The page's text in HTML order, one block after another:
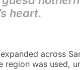
heart.
across
region was used,